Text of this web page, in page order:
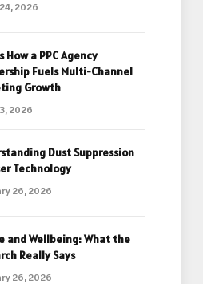
2026
How a PPC Agency
Fuels Multi-Channel
Growth
2026
Dust Suppression
Technology
26, 2026
and Wellbeing: What the
Really Says
26, 2026